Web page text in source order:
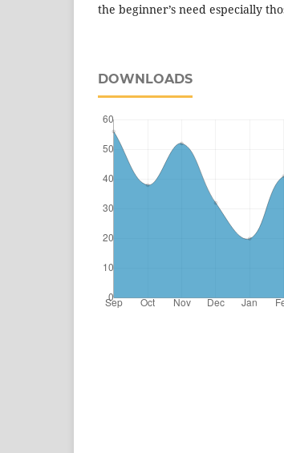
the beginner’s need especially
DOWNLOADS